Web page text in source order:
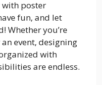
with poster
fun, and let
Whether you’re
event, designing
with
are endless.